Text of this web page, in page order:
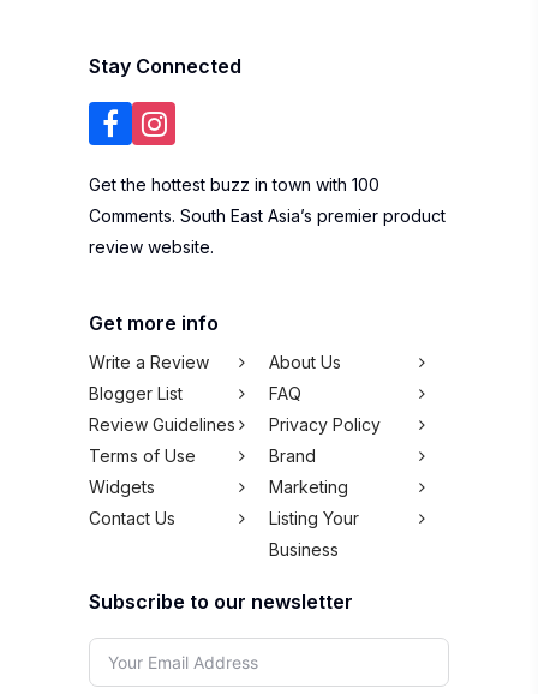
Stay Connected
Get the hottest buzz in town with 100
Comments. South East Asia’s premier product
review website.
Get more info
Write a Review
About Us
Blogger List
FAQ
Review Guidelines
Privacy Policy
Terms of Use
Brand
Widgets
Marketing
Contact Us
Listing Your
Business
Subscribe to our newsletter